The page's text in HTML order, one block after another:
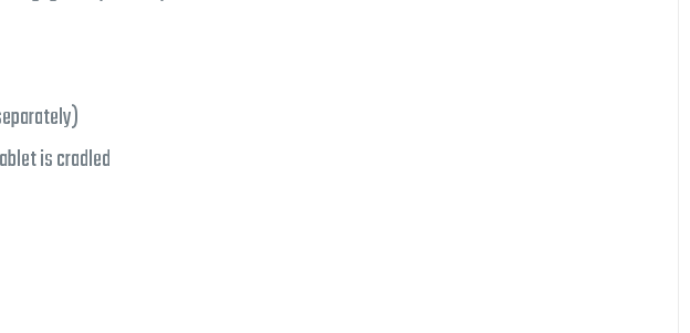
is cradled